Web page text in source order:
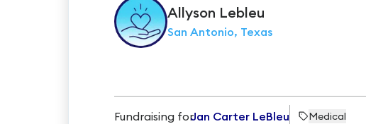
Allyson Lebleu
San Antonio, Texas
Fundraising forJan Carter LeBleu Medical